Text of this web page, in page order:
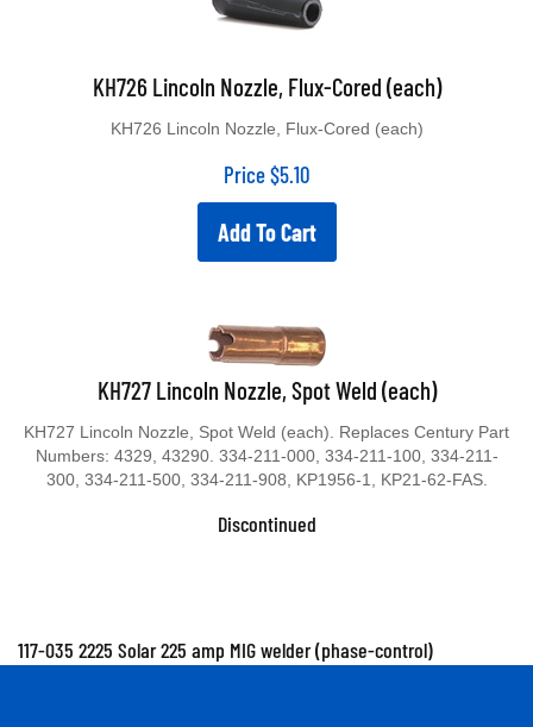
KH726 Lincoln Nozzle, Flux-Cored (each)
KH726 Lincoln Nozzle, Flux-Cored (each)
Price$5.10
Add To Cart
KH727 Lincoln Nozzle, Spot Weld (each)
KH727 Lincoln Nozzle, Spot Weld (each). Replaces Century Part
Numbers: 4329, 43290. 334-211-000, 334-211-100, 334-211-
300, 334-211-500, 334-211-908, KP1956-1, KP21-62-FAS.
Discontinued
117-035 2225 Solar 225 amp MIG welder (phase-control)